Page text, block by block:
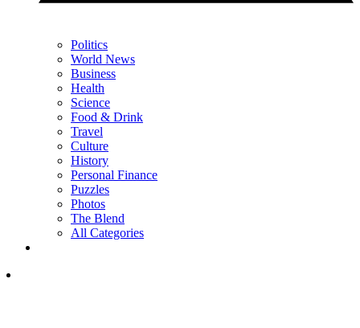
Politics
World News
Business
Health
Science
Food & Drink
Travel
Culture
History
Personal Finance
Puzzles
Photos
The Blend
All Categories